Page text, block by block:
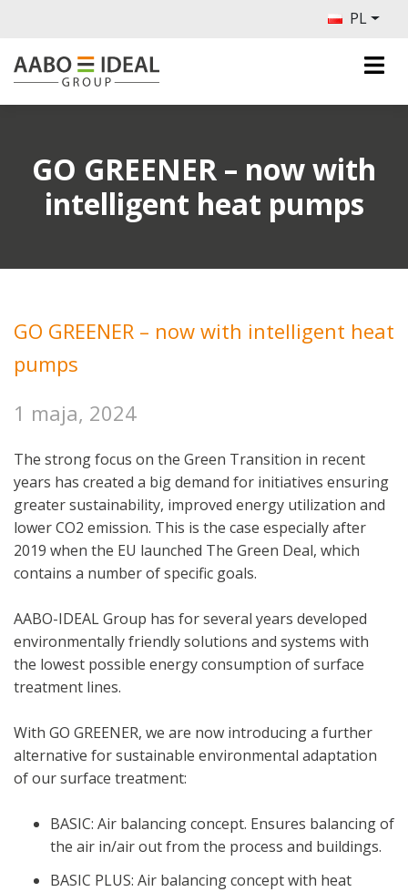
PL
GO GREENER – now with
intelligent heat pumps
GO GREENER – now with intelligent heat
pumps
1 maja, 2024
The strong focus on the Green Transition in recent
years has created a big demand for initiatives ensuring
greater sustainability, improved energy utilization and
lower CO2 emission. This is the case especially after
2019 when the EU launched The Green Deal, which
contains a number of specific goals.
AABO-IDEAL Group has for several years developed
environmentally friendly solutions and systems with
the lowest possible energy consumption of surface
treatment lines.
With GO GREENER, we are now introducing a further
alternative for sustainable environmental adaptation
of our surface treatment:
BASIC: Air balancing concept. Ensures balancing of
the air in/air out from the process and buildings.
BASIC PLUS: Air balancing concept with heat